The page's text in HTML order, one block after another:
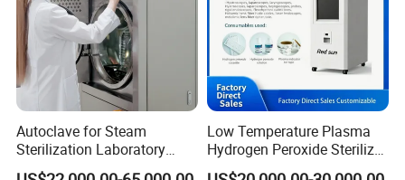
Autoclave for Steam
Sterilization Laboratory
Culcure Medium
Low Temperature Plasma
Hydrogen Peroxide Sterilizer
Equipment for Medical